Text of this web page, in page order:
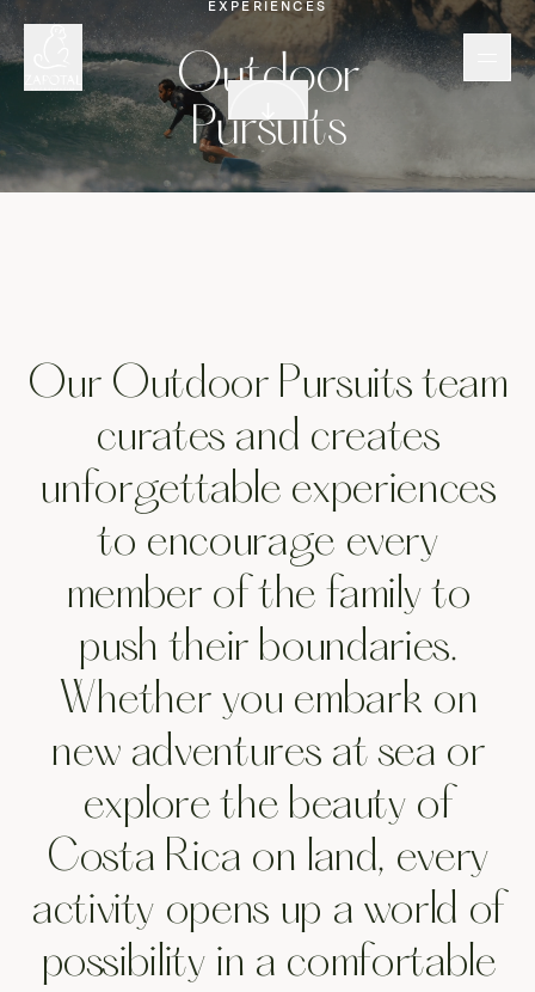
EXPERIENCES
Outdoor
Pursuits
Scroll down
Our Outdoor Pursuits team
curates and creates
unforgettable experiences
to encourage every
member of the family to
push their boundaries.
Whether you embark on
new adventures at sea or
explore the beauty of
Costa Rica on land, every
activity opens up a world of
possibility in a comfortable